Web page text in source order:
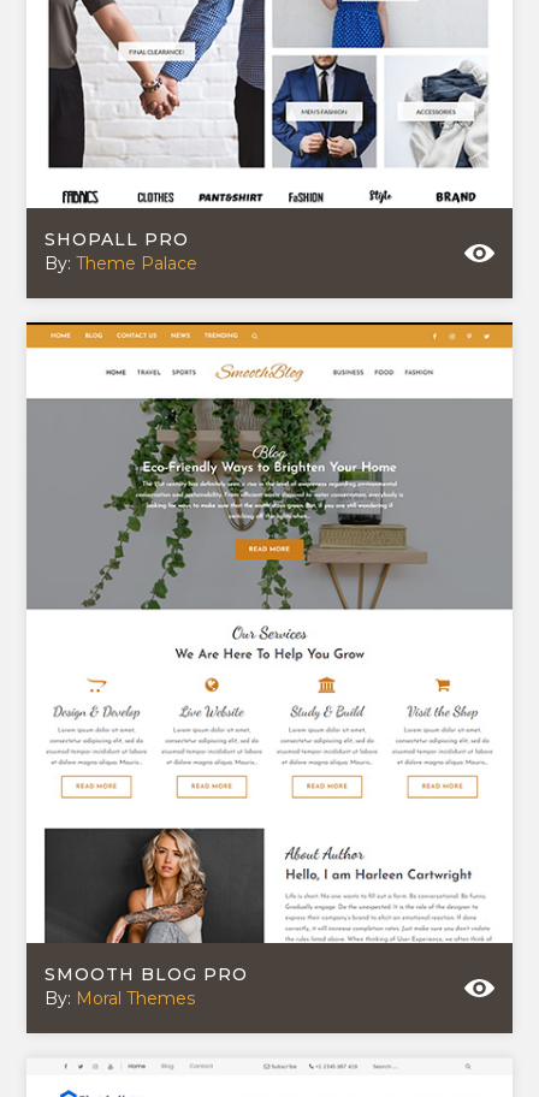
SHOPALL PRO
By:Theme Palace
SMOOTH BLOG PRO
By: Moral Themes